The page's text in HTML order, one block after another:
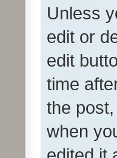
Unless
edit or
edit
time
the
when